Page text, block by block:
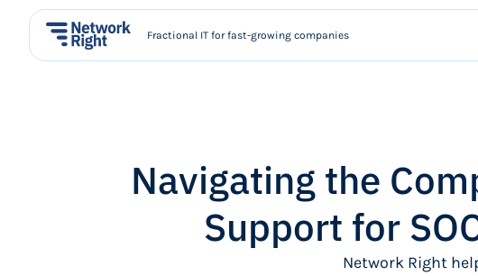
Fractional IT for fast-growing companies
Navigating the
Support for
Network Right